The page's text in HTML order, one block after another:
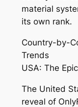
material
its own rank.
Country-by-
Trends
USA: The
The United
reveal of